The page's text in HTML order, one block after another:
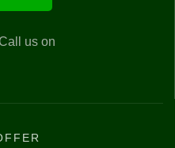
us on